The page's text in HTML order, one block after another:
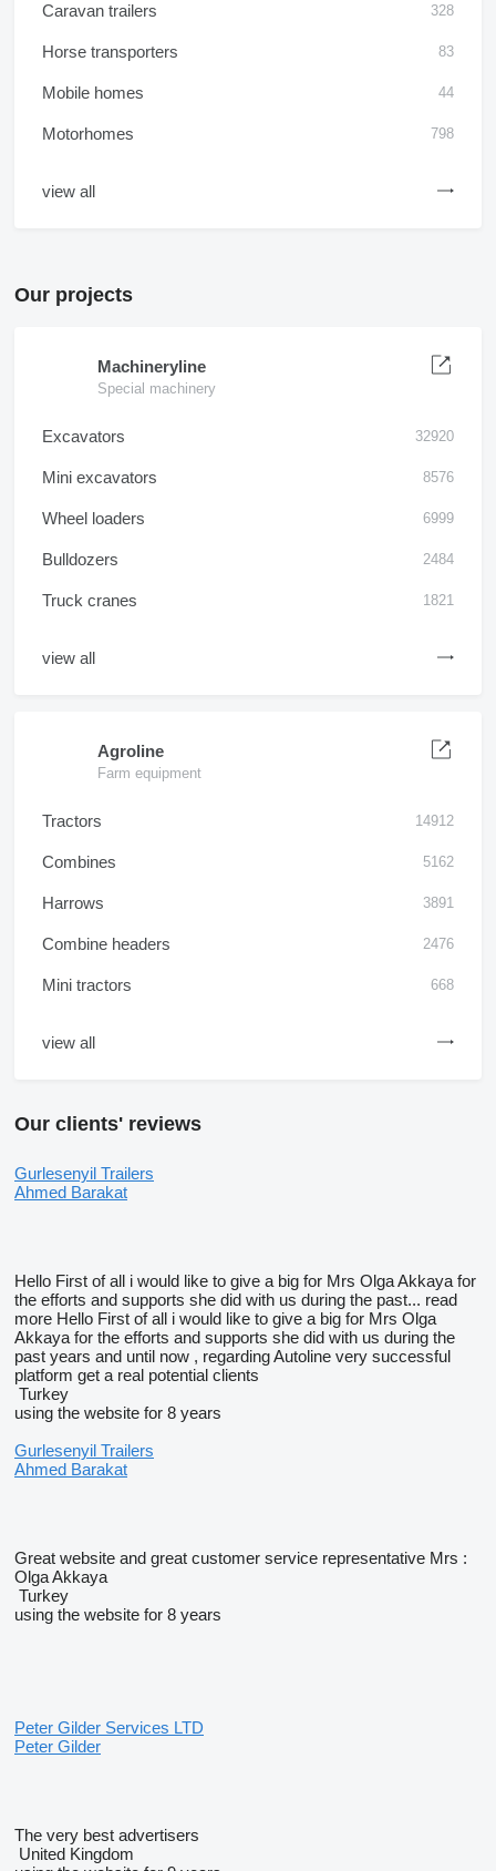
Caravan trailers 328
Horse transporters 83
Mobile homes 44
Motorhomes 798
view all
Our projects
Machineryline
Special machinery
Excavators 32920
Mini excavators 8576
Wheel loaders 6999
Bulldozers 2484
Truck cranes 1821
view all
Agroline
Farm equipment
Tractors 14912
Combines 5162
Harrows 3891
Combine headers 2476
Mini tractors 668
view all
Our clients' reviews
Gurlesenyil Trailers
Ahmed Barakat
Hello First of all i would like to give a big for Mrs Olga Akkaya for
the efforts and supports she did with us during the past... read
more Hello First of all i would like to give a big for Mrs Olga
Akkaya for the efforts and supports she did with us during the
past years and until now , regarding Autoline very successful
platform get a real potential clients
Turkey
using the website for 8 years
Gurlesenyil Trailers
Ahmed Barakat
Great website and great customer service representative Mrs :
Olga Akkaya
Turkey
using the website for 8 years
Peter Gilder Services LTD
Peter Gilder
The very best advertisers
United Kingdom